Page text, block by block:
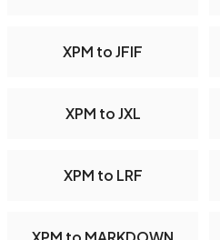
XPM to JFIF
XPM to JXL
XPM to LRF